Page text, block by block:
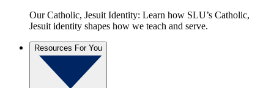
Our Catholic, Jesuit Identity: Learn how SLU’s Catholic,
Jesuit identity shapes how we teach and serve.
Resources For You